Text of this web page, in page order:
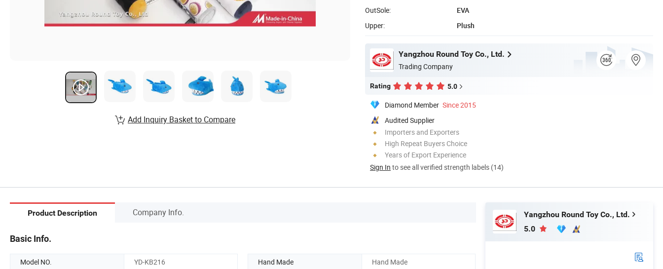
OutSole:
EVA
Upper:
Plush
Yangzhou Round Toy Co., Ltd.
Trading Company
Rating 5.0
Diamond Member Since 2015
Audited Supplier
Importers and Exporters
High Repeat Buyers Choice
Years of Export Experience
Sign In to see all verified strength labels (14)
Add Inquiry Basket to Compare
Product Description Company Info.
Basic Info.
Model NO. YD-KB216 Hand Made
Hand Made
Yangzhou Round Toy Co., Ltd.
5.0